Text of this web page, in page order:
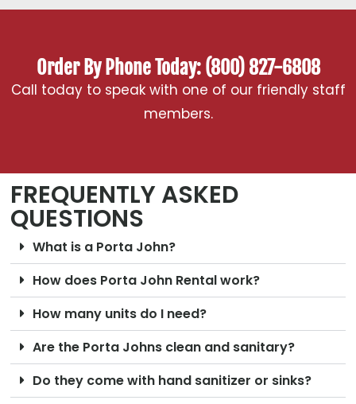
Order By Phone Today: (800) 827-6808
Call today to speak with one of our friendly staff
members.
FREQUENTLY ASKED
QUESTIONS
What is a Porta John?
How does Porta John Rental work?
How many units do I need?
Are the Porta Johns clean and sanitary?
Do they come with hand sanitizer or sinks?